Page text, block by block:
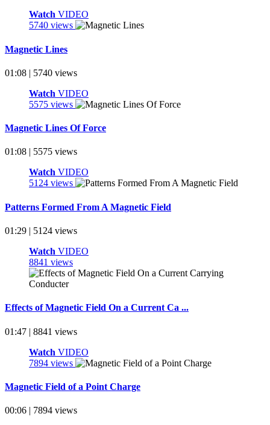
Watch VIDEO
5740 views
Magnetic Lines
01:08 | 5740 views
Watch VIDEO
5575 views
Magnetic Lines Of Force
01:08 | 5575 views
Watch VIDEO
5124 views
Patterns Formed From A Magnetic Field
01:29 | 5124 views
Watch VIDEO
8841 views
Effects of Magnetic Field On a Current Ca ...
01:47 | 8841 views
Watch VIDEO
7894 views
Magnetic Field of a Point Charge
00:06 | 7894 views